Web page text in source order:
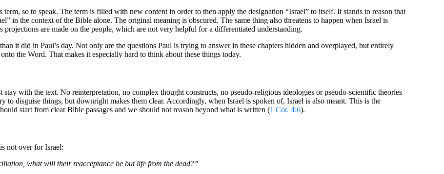
so to speak. The term is filled with new content in order to then apply the designation “Israel” to itself. It stands to reason that
in the context of the Bible alone. The original meaning is obscured. The same thing also threatens to happen when Israel is
projections are made on the people, which are not very helpful for a differentiated understanding.
it did in Paul’s day. Not only are the questions Paul is trying to answer in these chapters hidden and overplayed, but entirely
the Word. That makes it especially hard to think about these things today.
with the text. No reinterpretation, no complex thought constructs, no pseudo-religious ideologies or pseudo-scientific theories
to disguise things, but downright makes them clear. Accordingly, when Israel is spoken of, Israel is also meant. This is the
start from clear Bible passages and we should not reason beyond what is written (1 Cor. 4:6).
not over for Israel:
what will their reacceptance be but life from the dead?”